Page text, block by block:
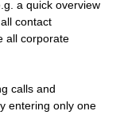
a quick overview
contact
all corporate
calls and
entering only one